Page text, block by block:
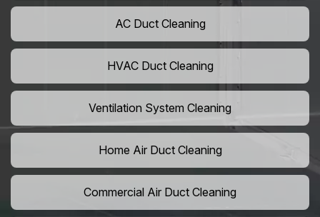
AC Duct Cleaning
HVAC Duct Cleaning
Ventilation System Cleaning
Home Air Duct Cleaning
Commercial Air Duct Cleaning